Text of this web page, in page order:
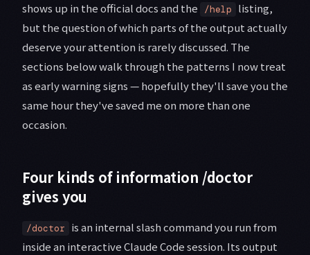
shows up in the official docs and the
/help
listing,
but the question of which parts of the output actually
deserve your attention is rarely discussed. The
sections below walk through the patterns I now treat
as early warning signs — hopefully they'll save you the
same hour they've saved me on more than one
occasion.
Four kinds of information /doctor
gives you
/doctor
is an internal slash command you run from
inside an interactive Claude Code session. Its output